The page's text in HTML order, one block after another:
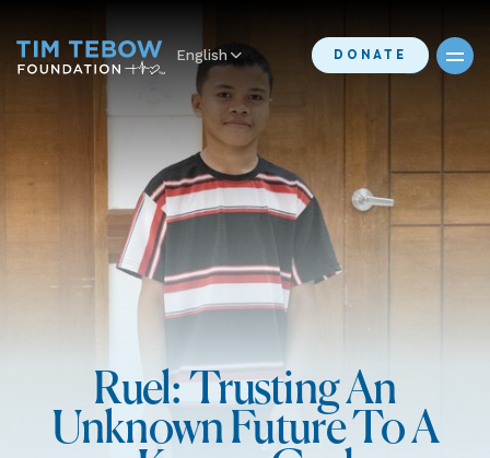
English DONATE
Ruel: Trusting An
Unknown Future To A